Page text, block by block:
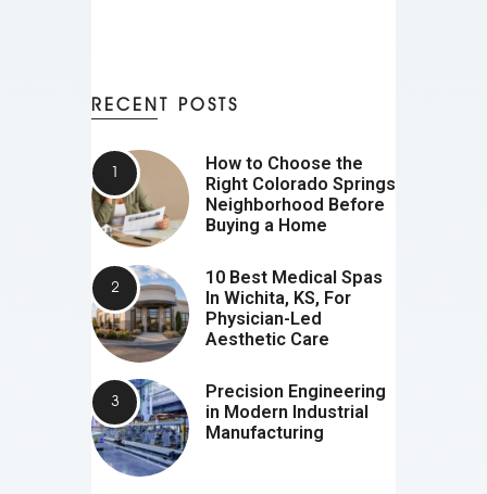
RECENT POSTS
How to Choose the
Right Colorado Springs
Neighborhood Before
Buying a Home
10 Best Medical Spas
In Wichita, KS, For
Physician-Led
Aesthetic Care
Precision Engineering
in Modern Industrial
Manufacturing